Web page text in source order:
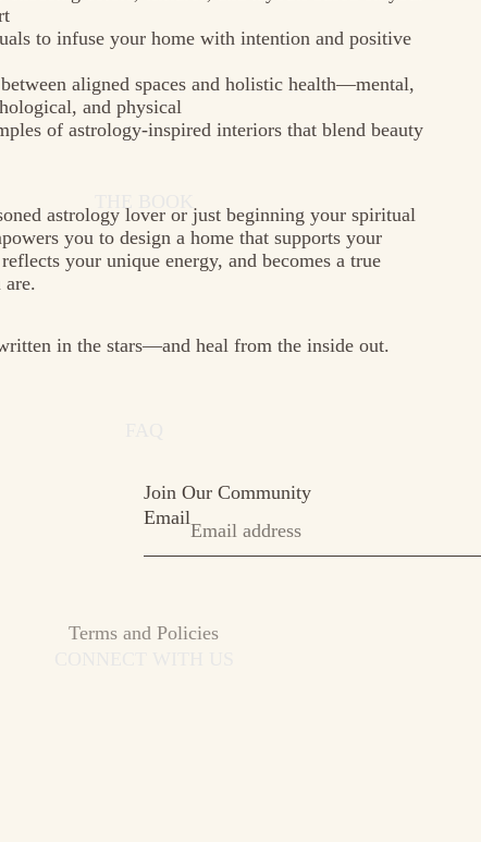
to infuse your home with intention and positive
aligned spaces and holistic health—mental,
and physical
of astrology-inspired interiors that blend beauty
astrology lover or just beginning your spiritual
you to design a home that supports your
your unique energy, and becomes a true
in the stars—and heal from the inside out.
Join Our Community
Email
Terms and Policies